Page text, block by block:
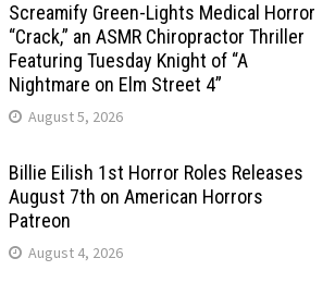
Screamify Green-Lights Medical Horror
“Crack,” an ASMR Chiropractor Thriller
Featuring Tuesday Knight of “A
Nightmare on Elm Street 4”
August 5, 2026
Billie Eilish 1st Horror Roles Releases
August 7th on American Horrors
Patreon
August 4, 2026